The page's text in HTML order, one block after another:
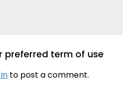
preferred term of use
to post a comment.